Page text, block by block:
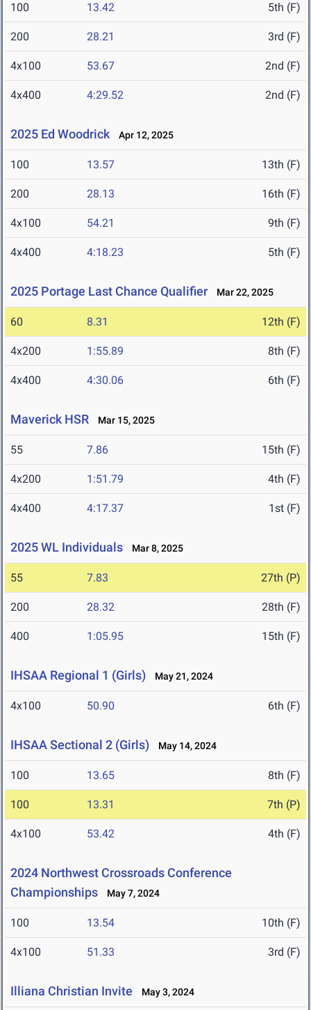
100 13.42 5th (F)
200 28.21 3rd (F)
4x100 53.67 2nd (F)
4x400 4:29.52 2nd (F)
2025 Ed Woodrick Apr 12, 2025
100 13.57 13th (F)
200 28.13 16th (F)
4x100 54.21 9th (F)
4x400 4:18.23 5th (F)
2025 Portage Last Chance Qualifier Mar 22, 2025
60 8.31 12th (F)
4x200 1:55.89 8th (F)
4x400 4:30.06 6th (F)
Maverick HSR Mar 15, 2025
55 7.86 15th (F)
4x200 1:51.79 4th (F)
4x400 4:17.37 1st (F)
2025 WL Individuals Mar 8, 2025
55 7.83 27th (P)
200 28.32 28th (F)
400 1:05.95 15th (F)
IHSAA Regional 1 (Girls) May 21, 2024
4x100 50.90 6th (F)
IHSAA Sectional 2 (Girls) May 14, 2024
100 13.65 8th (F)
100 13.31 7th (P)
4x100 53.42 4th (F)
2024 Northwest Crossroads Conference
Championships
May 7, 2024
100 13.54 10th (F)
4x100 51.33 3rd (F)
Illiana Christian Invite May 3, 2024